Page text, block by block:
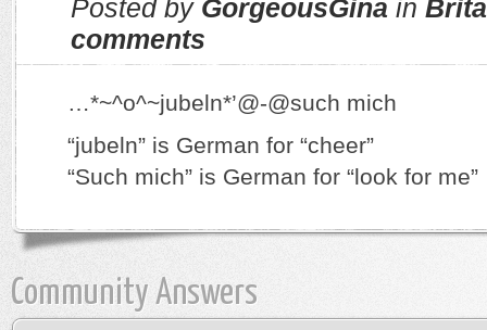
Posted by GorgeousGina in
comments
…*~^o^~jubeln*’@-@such mich
“jubeln” is German for “cheer”
“Such mich” is German for “look for me”
Community Answers